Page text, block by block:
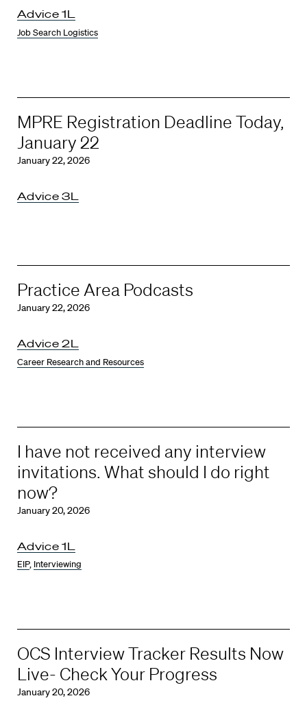
Advice 1L
Job Search Logistics
MPRE Registration Deadline Today,
January 22
January 22, 2026
Advice 3L
Practice Area Podcasts
January 22, 2026
Advice 2L
Career Research and Resources
I have not received any interview
invitations. What should I do right
now?
January 20, 2026
Advice 1L
EIP, Interviewing
OCS Interview Tracker Results Now
Live- Check Your Progress
January 20, 2026